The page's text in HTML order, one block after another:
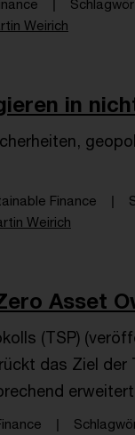
Weirich
in
Finance
Weirich
Asset
(TSP)
das Ziel